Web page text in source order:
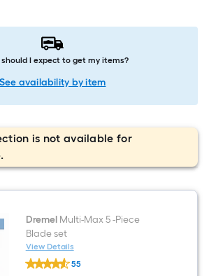
I expect to get my items?
See availability by item
is not available for
DremelMulti-Max 5 -Piece
Blade set
View Details
Dremel
Multi-
55